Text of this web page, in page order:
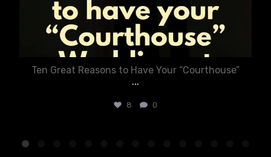
Ten Great Reasons to Have Your “Courthouse”
...
8 0